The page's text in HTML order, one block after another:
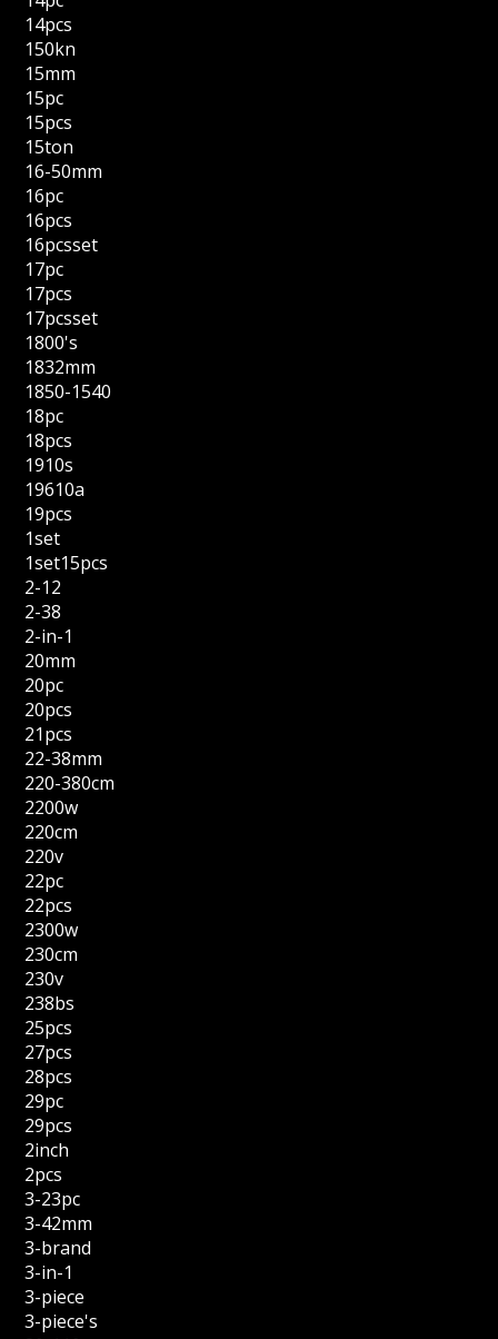
14pcs
150kn
15mm
15pc
15pcs
15ton
16-50mm
16pc
16pcs
16pcsset
17pc
17pcs
17pcsset
1800's
1832mm
1850-1540
18pc
18pcs
1910s
19610a
19pcs
1set
1set15pcs
2-12
2-38
2-in-1
20mm
20pc
20pcs
21pcs
22-38mm
220-380cm
2200w
220cm
220v
22pc
22pcs
2300w
230cm
230v
238bs
25pcs
27pcs
28pcs
29pc
29pcs
2inch
2pcs
3-23pc
3-42mm
3-brand
3-in-1
3-piece
3-piece's